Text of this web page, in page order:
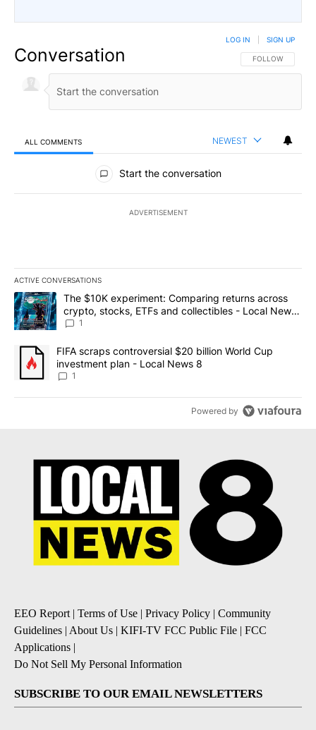
Conversation FOLLOW THIS
FOLLOW
LOG IN SIGN UP
ALL COMMENTS NEWEST
All Comments
Start the conversation
ADVERTISEMENT
ACTIVE CONVERSATIONS
The following is a list of the most commented articles in the last
A trending article titled "The $10K experiment: Comparing
The $10K experiment: Comparing returns across
crypto, stocks, ETFs and collectibles - Local News
8
1
A trending article titled "FIFA scraps controversial $20 billion
FIFA scraps controversial $20 billion World Cup
investment plan - Local News 8
1
Powered by
EEO Report| Terms of Use | Privacy Policy | Community
Guidelines | About Us | KIFI-TV FCC Public File | FCC
Applications |
Do Not Sell My Personal Information
SUBSCRIBE TO OUR EMAIL NEWSLETTERS